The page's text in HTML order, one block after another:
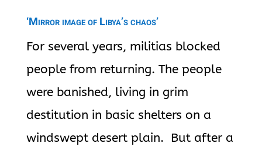
‘Mirror image of Libya’s chaos’
For several years, militias blocked
people from returning. The people
were banished, living in grim
destitution in basic shelters on a
windswept desert plain. But after a